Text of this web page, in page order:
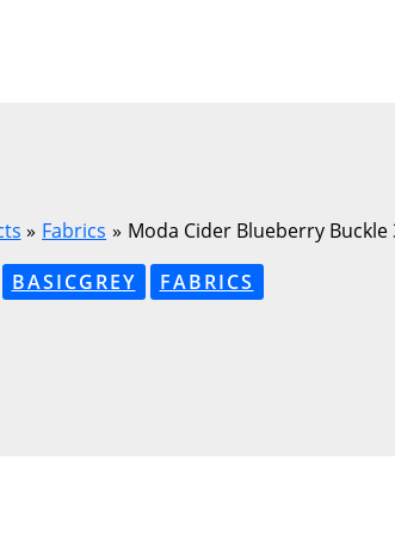
Fabrics
Moda Cider Blueberry Buckle
BASICGREY
FABRICS